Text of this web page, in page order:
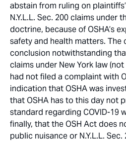
abstain from ruling on
N.Y.L.L. Sec. 200 claims under
doctrine, because of OSHA’s
safety and health matters.
conclusion notwithstanding
claims under New York law
had not filed a complaint with
indication that OSHA was
that OSHA has to this day not
standard regarding COVID-19
finally, that the OSH Act does
public nuisance or N.Y.L.L.